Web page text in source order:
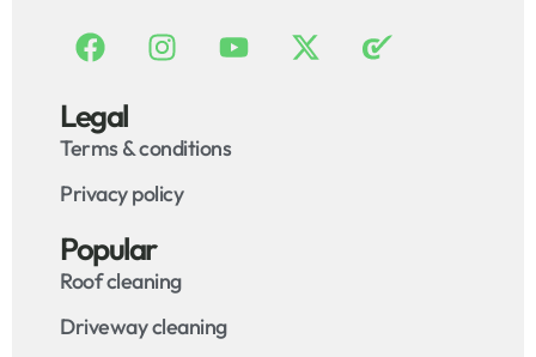
Legal
Terms & conditions
Privacy policy
Popular
Roof cleaning
Driveway cleaning